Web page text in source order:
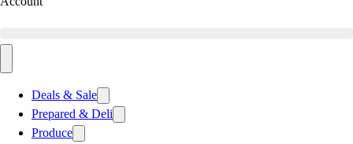
Deals & Sale
Prepared & Deli
Produce